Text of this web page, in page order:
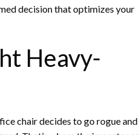
decision that optimizes your
Heavy-
chair decides to go rogue and